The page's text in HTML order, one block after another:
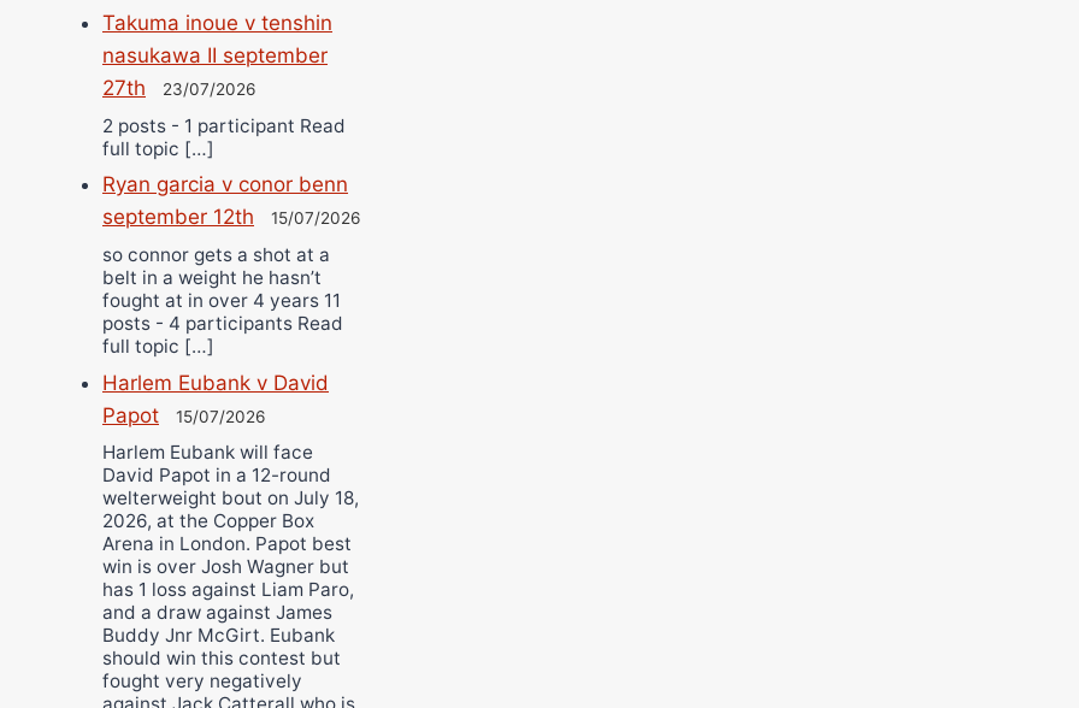
Takuma inoue v tenshin
nasukawa II september
27th
23/07/2026
2 posts - 1 participant Read
full topic […]
Ryan garcia v conor benn
september 12th
15/07/2026
so connor gets a shot at a
belt in a weight he hasn’t
fought at in over 4 years 11
posts - 4 participants Read
full topic […]
Harlem Eubank v David
Papot
15/07/2026
Harlem Eubank will face
David Papot in a 12-round
welterweight bout on July 18,
2026, at the Copper Box
Arena in London. Papot best
win is over Josh Wagner but
has 1 loss against Liam Paro,
and a draw against James
Buddy Jnr McGirt. Eubank
should win this contest but
fought very negatively